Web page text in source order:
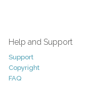
Help and Support
Support
Copyright
FAQ